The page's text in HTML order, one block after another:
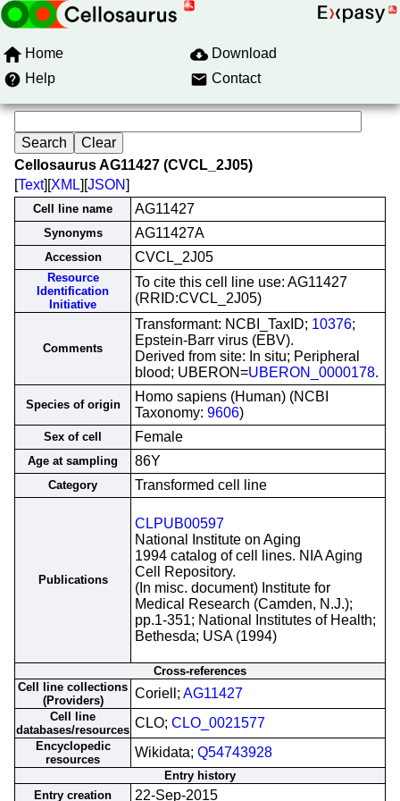
Home
Download
Help
Contact
Cellosaurus AG11427 (CVCL_2J05)
[Text][XML][JSON]
Cell line name AG11427
Synonyms AG11427A
Accession CVCL_2J05
Resource
Identification
Initiative
To cite this cell line use: AG11427
(RRID:CVCL_2J05)
Comments
Transformant: NCBI_TaxID; 10376;
Epstein-Barr virus (EBV).
Derived from site: In situ; Peripheral
blood; UBERON=UBERON_0000178.
Species of origin
Homo sapiens (Human) (NCBI
Taxonomy: 9606)
Sex of cell Female
Age at sampling 86Y
Category Transformed cell line
Publications
CLPUB00597
National Institute on Aging
1994 catalog of cell lines. NIA Aging
Cell Repository.
(In misc. document) Institute for
Medical Research (Camden, N.J.);
pp.1-351; National Institutes of Health;
Bethesda; USA (1994)
Cross-references
Cell line collections
(Providers)
Coriell; AG11427
Cell line
databases/resources CLO; CLO_0021577
Encyclopedic
resources
Wikidata; Q54743928
Entry history
Entry creation
22-Sep-2015